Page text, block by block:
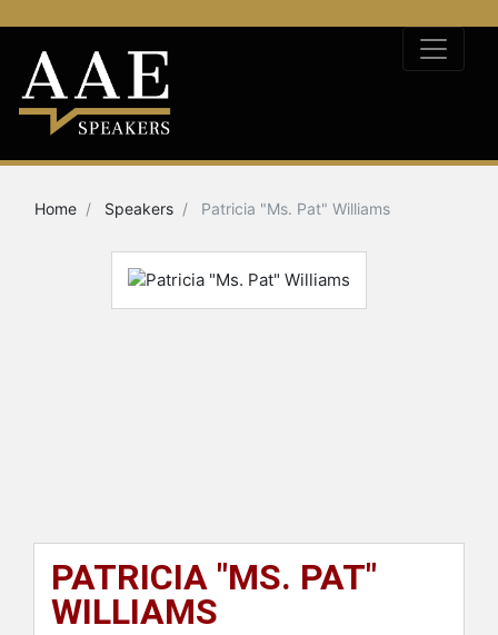
Home Speakers Patricia "Ms. Pat" Williams
PATRICIA "MS. PAT"
WILLIAMS